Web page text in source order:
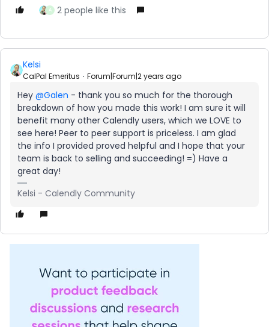
A 2 people like this
Kelsi
CalPal Emeritus Forum|Forum|2 years ago
Hey @Galen - thank you so much for the thorough
breakdown of how you made this work! I am sure it will
benefit many other Calendly users, which we LOVE to
see here! Peer to peer support is priceless. I am glad
the info I provided proved helpful and I hope that your
team is back to selling and succeeding! =) Have a
great day!
Kelsi - Calendly Community